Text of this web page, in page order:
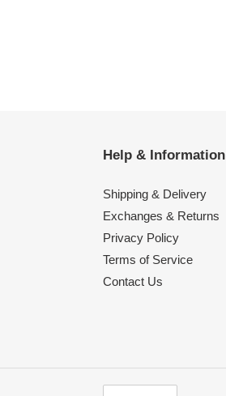
Help & Information
Shipping & Delivery
Exchanges & Returns
Privacy Policy
Terms of Service
Contact Us